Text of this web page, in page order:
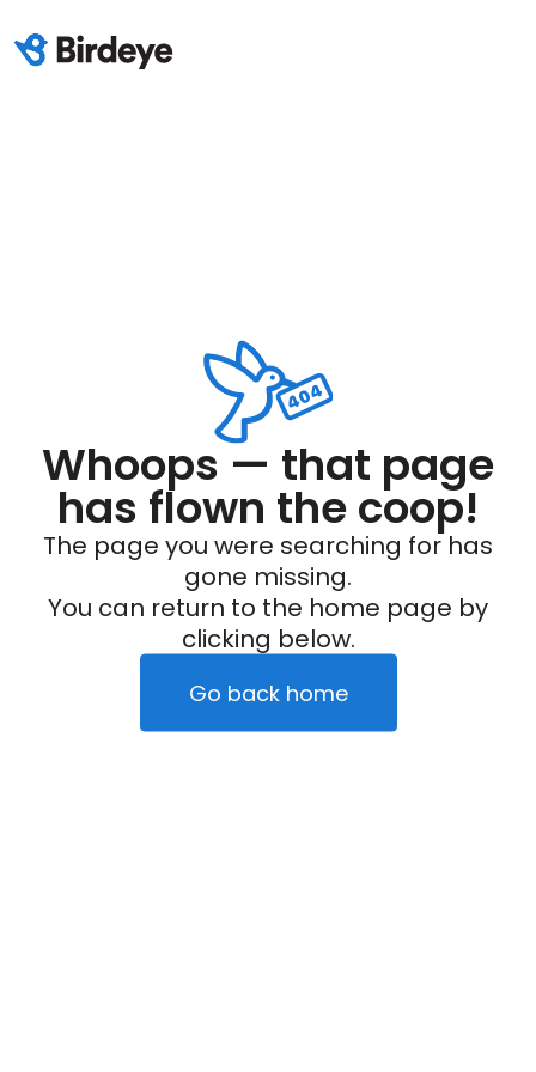
Whoops — that page
has flown the coop!
The page you were searching for has
gone missing.
You can return to the home page by
clicking below.
Go back home